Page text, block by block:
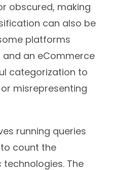
obscured, making
can also be
platforms
and an eCommerce
categorization to
misrepresenting
running queries
count the
The